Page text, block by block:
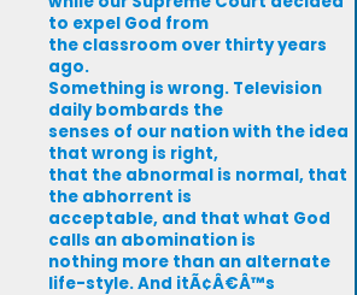
to expel God from
the classroom over thirty years
ago.
Something is wrong. Television
daily bombards the
senses of our nation with the idea
that wrong is right,
that the abnormal is normal, that
the abhorrent is
acceptable, and that what God
calls an abomination is
nothing more than an alternate
life-style. And itÃ¢Â€Â™s